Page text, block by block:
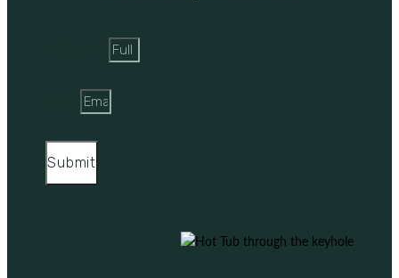
Submit